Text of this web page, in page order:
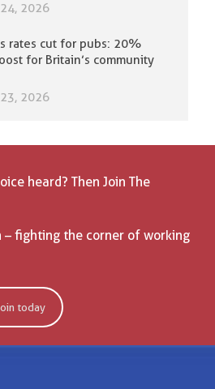
2026
rates cut for pubs: 20%
for Britain’s community
2026
heard? Then Join The
– fighting the corner of working
today